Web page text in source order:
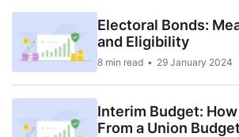
Electoral Bonds:
and Eligibility
8 min read 29 January 2024
Interim Budget:
From a Union Budget